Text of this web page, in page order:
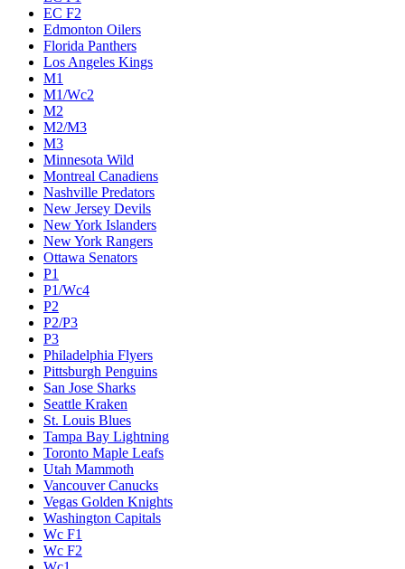
EC F2
Edmonton Oilers
Florida Panthers
Los Angeles Kings
M1
M1/Wc2
M2
M2/M3
M3
Minnesota Wild
Montreal Canadiens
Nashville Predators
New Jersey Devils
New York Islanders
New York Rangers
Ottawa Senators
P1
P1/Wc4
P2
P2/P3
P3
Philadelphia Flyers
Pittsburgh Penguins
San Jose Sharks
Seattle Kraken
St. Louis Blues
Tampa Bay Lightning
Toronto Maple Leafs
Utah Mammoth
Vancouver Canucks
Vegas Golden Knights
Washington Capitals
Wc F1
Wc F2